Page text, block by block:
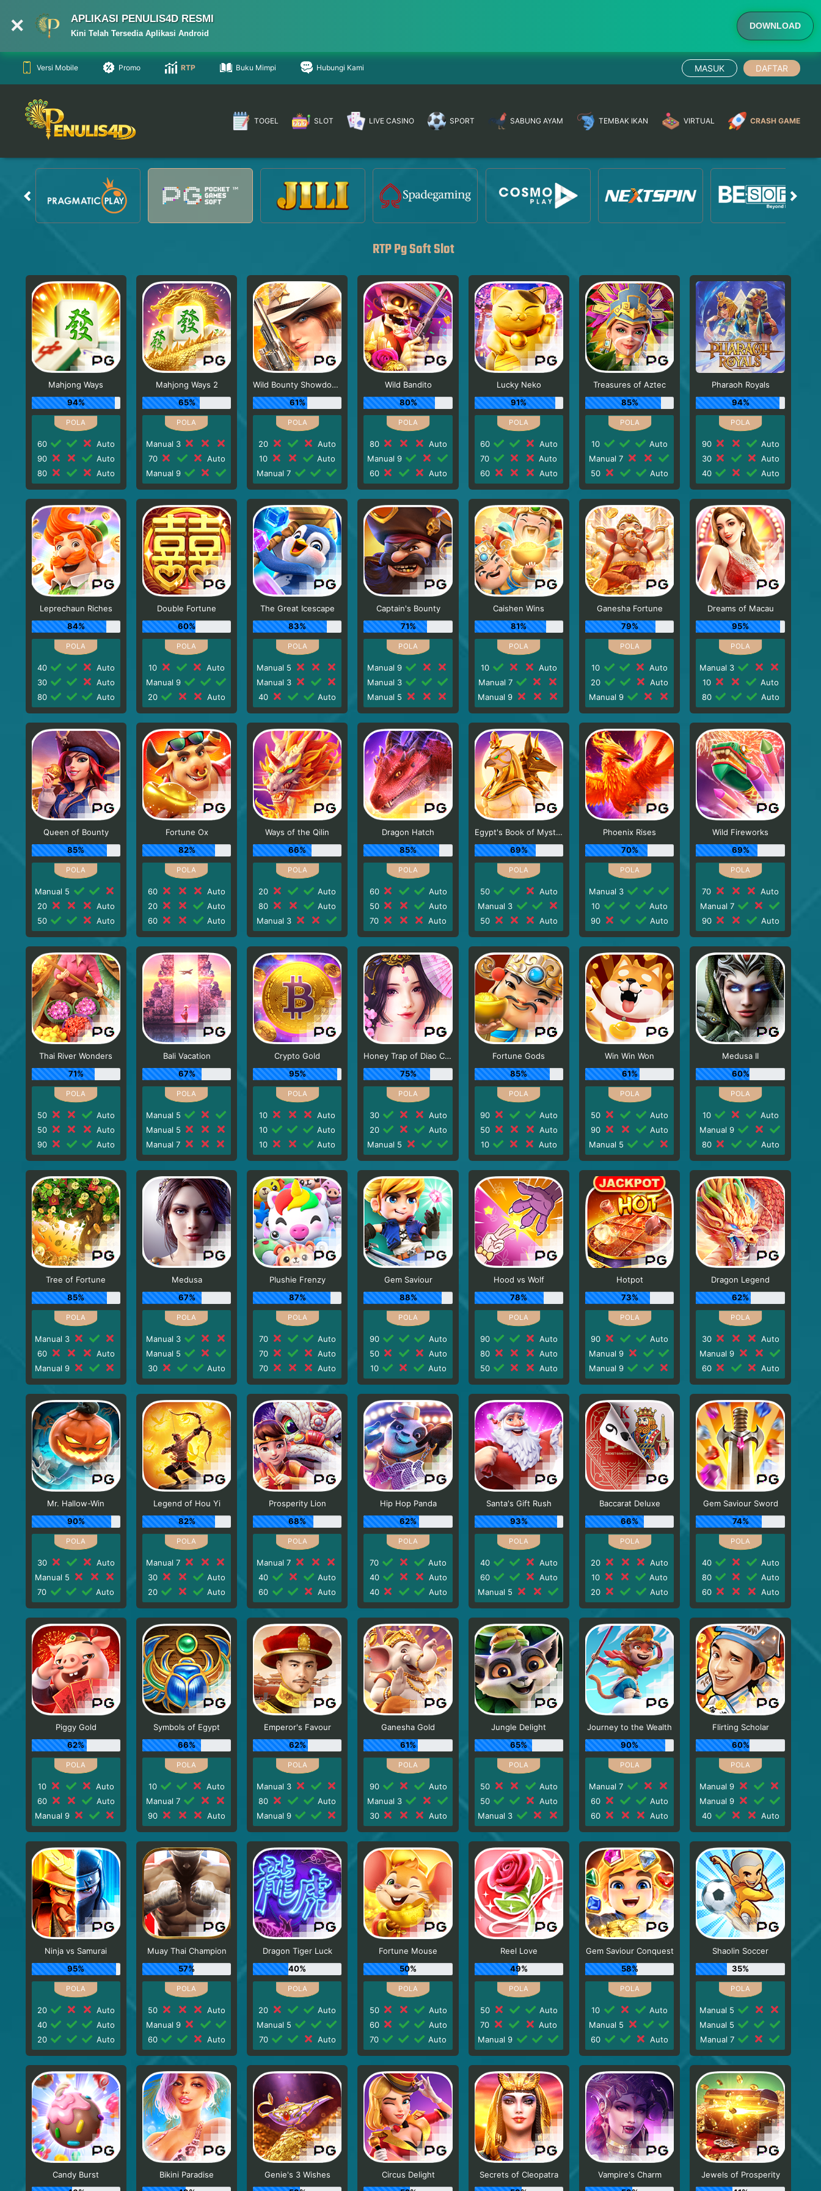
APLIKASI PENULIS4D RESMI
Kini Telah Tersedia Aplikasi Android
DOWNLOAD
Versi Mobile Promo RTP Buku Mimpi Hubungi Kami MASUK DAFTAR
TOGEL SLOT LIVE CASINO SPORT SABUNG AYAM TEMBAK IKAN VIRTUAL CRASH GAME
RTP Pg Soft Slot
Mahjong Ways
94%
60
Auto
90
Auto
80
Auto
Mahjong Ways 2
65%
Manual 3
70
Auto
Manual 9
Wild Bounty Showdown
61%
20
Auto
10
Auto
Manual 7
Wild Bandito
80%
80
Auto
Manual 9
60
Auto
Lucky Neko
91%
60
Auto
70
Auto
60
Auto
Treasures of Aztec
85%
10
Auto
Manual 7
50
Auto
Pharaoh Royals
94%
90
Auto
30
Auto
40
Auto
Leprechaun Riches
84%
40
Auto
30
Auto
80
Auto
Double Fortune
60%
10
Auto
Manual 9
20
Auto
The Great Icescape
83%
Manual 5
Manual 3
40
Auto
Captain's Bounty
71%
Manual 9
Manual 3
Manual 5
Caishen Wins
81%
10
Auto
Manual 7
Manual 9
Ganesha Fortune
79%
10
Auto
20
Auto
Manual 9
Dreams of Macau
95%
Manual 3
10
Auto
80
Auto
Queen of Bounty
85%
Manual 5
20
Auto
50
Auto
Fortune Ox
82%
60
Auto
20
Auto
60
Auto
Ways of the Qilin
66%
20
Auto
80
Auto
Manual 3
Dragon Hatch
85%
60
Auto
50
Auto
70
Auto
Egypt's Book of Mystery
69%
50
Auto
Manual 3
50
Auto
Phoenix Rises
70%
Manual 3
10
Auto
90
Auto
Wild Fireworks
69%
70
Auto
Manual 7
90
Auto
Thai River Wonders
71%
50
Auto
50
Auto
90
Auto
Bali Vacation
67%
Manual 5
Manual 5
Manual 7
Crypto Gold
95%
10
Auto
10
Auto
10
Auto
Honey Trap of Diao Chan
75%
30
Auto
20
Auto
Manual 5
Fortune Gods
85%
90
Auto
50
Auto
10
Auto
Win Win Won
61%
50
Auto
90
Auto
Manual 5
Medusa II
60%
10
Auto
Manual 9
80
Auto
Tree of Fortune
85%
Manual 3
60
Auto
Manual 9
Medusa
67%
Manual 3
Manual 5
30
Auto
Plushie Frenzy
87%
70
Auto
70
Auto
70
Auto
Gem Saviour
88%
90
Auto
50
Auto
10
Auto
Hood vs Wolf
78%
90
Auto
80
Auto
50
Auto
Hotpot
73%
90
Auto
Manual 9
Manual 9
Dragon Legend
62%
30
Auto
Manual 9
60
Auto
Mr. Hallow-Win
90%
30
Auto
Manual 5
70
Auto
Legend of Hou Yi
82%
Manual 7
30
Auto
20
Auto
Prosperity Lion
68%
Manual 7
40
Auto
60
Auto
Hip Hop Panda
62%
70
Auto
40
Auto
40
Auto
Santa's Gift Rush
93%
40
Auto
60
Auto
Manual 5
Baccarat Deluxe
66%
20
Auto
10
Auto
20
Auto
Gem Saviour Sword
74%
40
Auto
80
Auto
60
Auto
Piggy Gold
62%
10
Auto
60
Auto
Manual 9
Symbols of Egypt
66%
10
Auto
Manual 7
90
Auto
Emperor's Favour
62%
Manual 3
80
Auto
Manual 9
Ganesha Gold
61%
90
Auto
Manual 3
30
Auto
Jungle Delight
65%
50
Auto
50
Auto
Manual 3
Journey to the Wealth
90%
Manual 7
60
Auto
60
Auto
Flirting Scholar
60%
Manual 9
Manual 9
40
Auto
Ninja vs Samurai
95%
20
Auto
40
Auto
20
Auto
Muay Thai Champion
57%
50
Auto
Manual 9
60
Auto
Dragon Tiger Luck
40%
20
Auto
Manual 5
70
Auto
Fortune Mouse
50%
50
Auto
60
Auto
70
Auto
Reel Love
49%
50
Auto
70
Auto
Manual 9
Gem Saviour Conquest
58%
10
Auto
Manual 5
60
Auto
Shaolin Soccer
35%
Manual 5
Manual 5
Manual 7
Candy Burst
Bikini Paradise
Genie's 3 Wishes
Circus Delight
Secrets of Cleopatra
Vampire's Charm
Jewels of Prosperity